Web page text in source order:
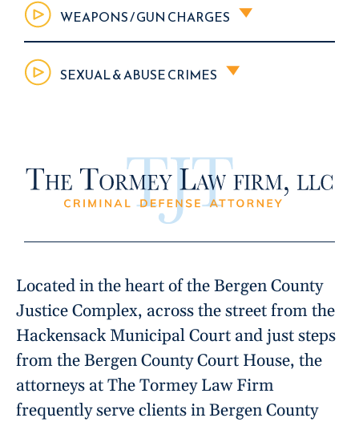
WEAPONS / GUN CHARGES
SEXUAL & ABUSE CRIMES
Located in the heart of the Bergen County
Justice Complex, across the street from the
Hackensack Municipal Court and just steps
from the Bergen County Court House, the
attorneys at The Tormey Law Firm
frequently serve clients in Bergen County